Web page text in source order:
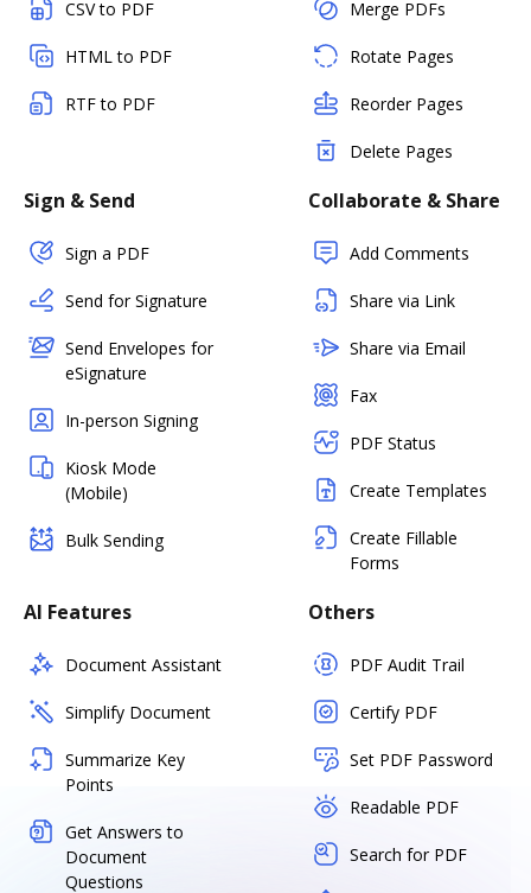
CSV to PDF
HTML to PDF
RTF to PDF
Merge PDFs
Rotate Pages
Reorder Pages
Delete Pages
Sign & Send
Sign a PDF
Send for Signature
Send Envelopes for
eSignature
In-person Signing
Kiosk Mode
(Mobile)
Bulk Sending
Collaborate & Share
Add Comments
Share via Link
Share via Email
Fax
PDF Status
Create Templates
Create Fillable
Forms
AI Features
Document Assistant
Simplify Document
Summarize Key
Points
Get Answers to
Document
Questions
Others
PDF Audit Trail
Certify PDF
Set PDF Password
Readable PDF
Search for PDF